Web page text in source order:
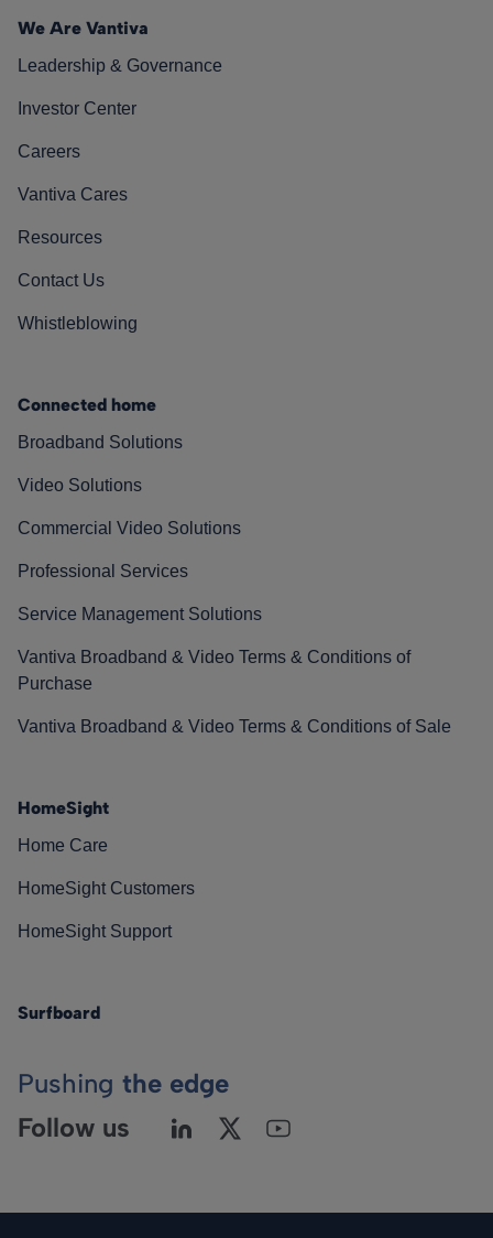
We Are Vantiva
Leadership & Governance
Investor Center
Careers
Vantiva Cares
Resources
Contact Us
Whistleblowing
Connected home
Broadband Solutions
Video Solutions
Commercial Video Solutions
Professional Services
Service Management Solutions
Vantiva Broadband & Video Terms & Conditions of
Purchase
Vantiva Broadband & Video Terms & Conditions of Sale
HomeSight
Home Care
HomeSight Customers
HomeSight Support
Surfboard
Pushing the edge
Follow us